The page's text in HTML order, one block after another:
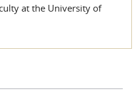
at the University of